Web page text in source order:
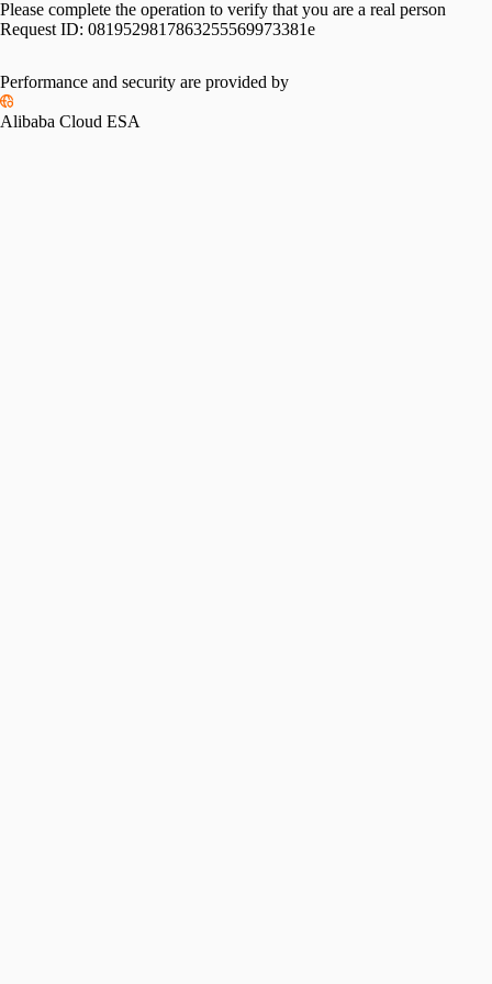
Please complete the operation to verify that you are a real person
Request ID: 0819529817863255569973381e
Performance and security are provided by
Alibaba Cloud ESA